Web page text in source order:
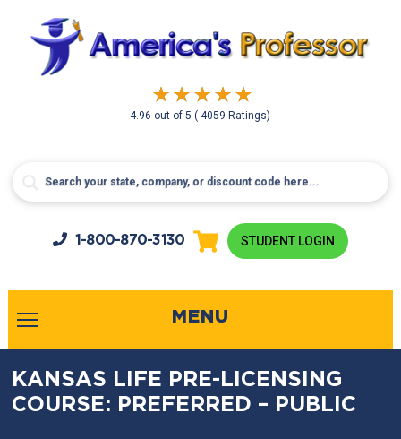
4.96 out of5( 4059 Ratings)
1-800-870-3130 STUDENT LOGIN
MENU
KANSAS LIFE PRE-LICENSING
COURSE: PREFERRED – PUBLIC